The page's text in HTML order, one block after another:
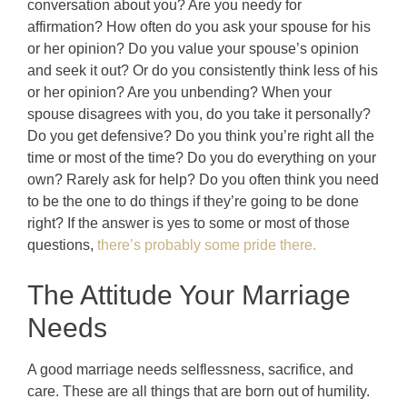
conversation about you? Are you needy for
affirmation? How often do you ask your spouse for his
or her opinion? Do you value your spouse’s opinion
and seek it out? Or do you consistently think less of his
or her opinion? Are you unbending? When your
spouse disagrees with you, do you take it personally?
Do you get defensive? Do you think you’re right all the
time or most of the time? Do you do everything on your
own? Rarely ask for help? Do you often think you need
to be the one to do things if they’re going to be done
right? If the answer is yes to some or most of those
questions, there’s probably some pride there.
The Attitude Your Marriage
Needs
A good marriage needs selflessness, sacrifice, and
care. These are all things that are born out of humility.